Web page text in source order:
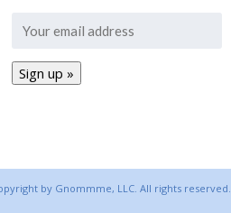
by Gnommme, LLC. All rights reserved.